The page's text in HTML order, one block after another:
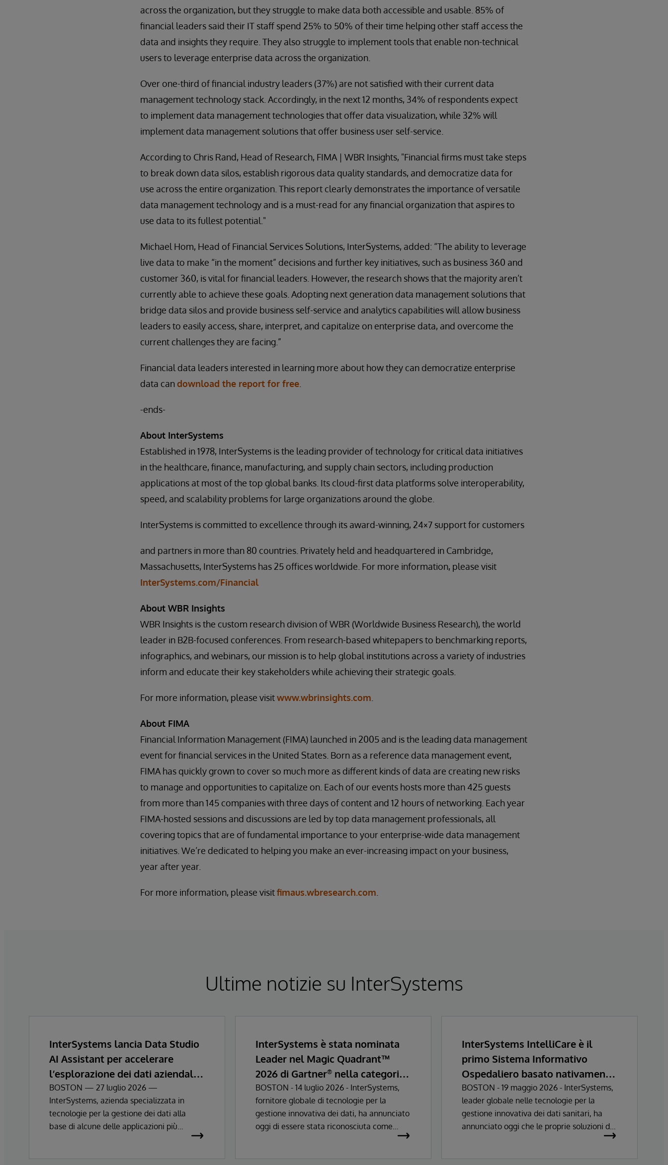
across the organization, but they struggle to make data both accessible and usable. 85% of
financial leaders said their IT staff spend 25% to 50% of their time helping other staff access the
data and insights they require. They also struggle to implement tools that enable non-technical
users to leverage enterprise data across the organization.
Over one-third of financial industry leaders (37%) are not satisfied with their current data
management technology stack. Accordingly, in the next 12 months, 34% of respondents expect
to implement data management technologies that offer data visualization, while 32% will
implement data management solutions that offer business user self-service.
According to Chris Rand, Head of Research, FIMA | WBR Insights, "Financial firms must take steps
to break down data silos, establish rigorous data quality standards, and democratize data for
use across the entire organization. This report clearly demonstrates the importance of versatile
data management technology and is a must-read for any financial organization that aspires to
use data to its fullest potential."
Michael Hom, Head of Financial Services Solutions, InterSystems, added: “The ability to leverage
live data to make “in the moment” decisions and further key initiatives, such as business 360 and
customer 360, is vital for financial leaders. However, the research shows that the majority aren’t
currently able to achieve these goals. Adopting next generation data management solutions that
bridge data silos and provide business self-service and analytics capabilities will allow business
leaders to easily access, share, interpret, and capitalize on enterprise data, and overcome the
current challenges they are facing.”
Financial data leaders interested in learning more about how they can democratize enterprise
data candownload the report for free
-ends-
About InterSystems
Established in 1978, InterSystems is the leading provider of technology for critical data initiatives
in the healthcare, finance, manufacturing, and supply chain sectors, including production
applications at most of the top global banks. Its cloud-first data platforms solve interoperability,
speed, and scalability problems for large organizations around the globe.
InterSystems is committed to excellence through its award-winning, 24×7 support for customers
and partners in more than 80 countries. Privately held and headquartered in Cambridge,
Massachusetts, InterSystems has 25 offices worldwide. For more information, please visit
InterSystems.com/Financial
About WBR Insights
WBR Insights is the custom research division of WBR (Worldwide Business Research), the world
leader in B2B-focused conferences. From research-based whitepapers to benchmarking reports,
infographics, and webinars, our mission is to help global institutions across a variety of industries
inform and educate their key stakeholders while achieving their strategic goals.
For more information, please visitwww.wbrinsights.com
About FIMA
Financial Information Management (FIMA) launched in 2005 and is the leading data management
event for financial services in the United States. Born as a reference data management event,
FIMA has quickly grown to cover so much more as different kinds of data are creating new risks
to manage and opportunities to capitalize on. Each of our events hosts more than 425 guests
from more than 145 companies with three days of content and 12 hours of networking. Each year
FIMA-hosted sessions and discussions are led by top data management professionals, all
covering topics that are of fundamental importance to your enterprise-wide data management
initiatives. We’re dedicated to helping you make an ever-increasing impact on your business,
year after year.
For more information, please visitfimaus.wbresearch.com
Ultime notizie su InterSystems
InterSystems lancia Data Studio
AI Assistant per accelerare
l’esplorazione dei dati aziendali e
ottenere informazioni
strategiche
BOSTON — 27 luglio 2026 —
InterSystems, azienda specializzata in
tecnologie per la gestione dei dati alla
base di alcune delle applicazioni più
importanti al mondo, ha annunciato oggi la
InterSystems è stata nominata
Leader nel Magic Quadrant™
2026 di Gartner®nella categoria
Enterprise Electronic Health
Records
BOSTON - 14 luglio 2026 - InterSystems,
fornitore globale di tecnologie per la
gestione innovativa dei dati, ha annunciato
oggi di essere stata riconosciuta come
InterSystems IntelliCare è il
primo Sistema Informativo
Ospedaliero basato nativamente
sull’Intelligenza Artificiale a
ottenere la certificazione come
Dispositivo Medico nell’Unione
Europea
BOSTON - 19 maggio 2026 - InterSystems,
leader globale nelle tecnologie per la
gestione innovativa dei dati sanitari, ha
annunciato oggi che le proprie soluzioni di
Sistema Informativo Ospedaliero hanno